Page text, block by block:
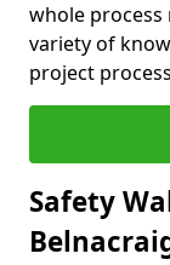
whole process
variety of
project
Safety